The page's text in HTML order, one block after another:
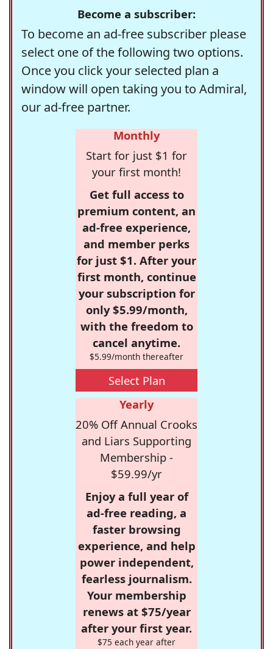
Become a subscriber:
To become an ad-free subscriber please
select one of the following two options.
Once you click your selected plan a
window will open taking you to Admiral,
our ad-free partner.
Monthly
Start for just $1 for
your first month!
Get full access to
premium content, an
ad-free experience,
and member perks
for just $1. After your
first month, continue
your subscription for
only $5.99/month,
with the freedom to
cancel anytime.
$5.99/month thereafter
Select Plan
Yearly
20% Off Annual Crooks
and Liars Supporting
Membership -
$59.99/yr
Enjoy a full year of
ad-free reading, a
faster browsing
experience, and help
power independent,
fearless journalism.
Your membership
renews at $75/year
after your first year.
$75 each year after